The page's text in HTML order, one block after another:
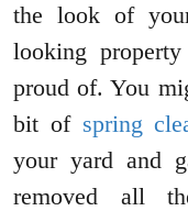
the look of
looking
proud of. You
bit of spring
your yard and
removed all